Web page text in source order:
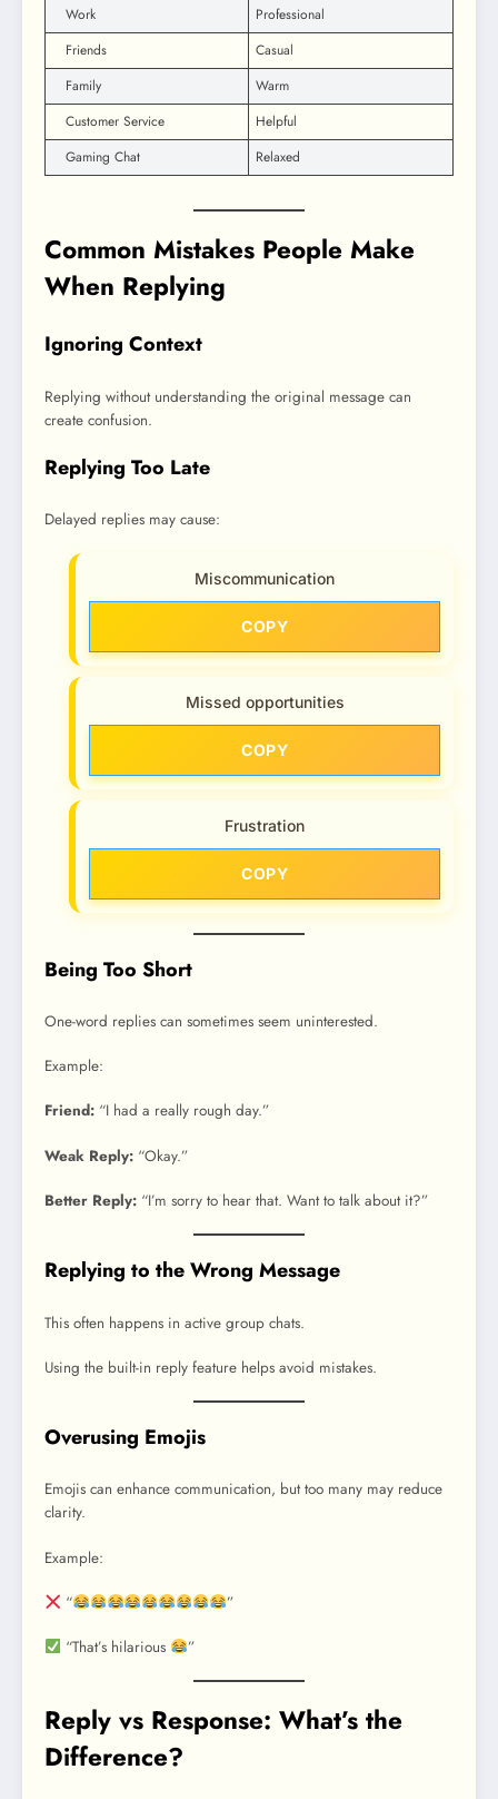
Work
Professional
Friends
Casual
Family
Warm
Customer Service
Helpful
Gaming Chat
Relaxed
Common Mistakes People Make
When Replying
Ignoring Context
Replying without understanding the original message can
create confusion.
Replying Too Late
Delayed replies may cause:
Miscommunication
COPY
Missed opportunities
COPY
Frustration
COPY
Being Too Short
One-word replies can sometimes seem uninterested.
Example:
Friend: “I had a really rough day.”
Weak Reply: “Okay.”
Better Reply: “I’m sorry to hear that. Want to talk about it?”
Replying to the Wrong Message
This often happens in active group chats.
Using the built-in reply feature helps avoid mistakes.
Overusing Emojis
Emojis can enhance communication, but too many may reduce
clarity.
Example:
“ ”
“That’s hilarious ”
Reply vs Response: What’s the
Difference?